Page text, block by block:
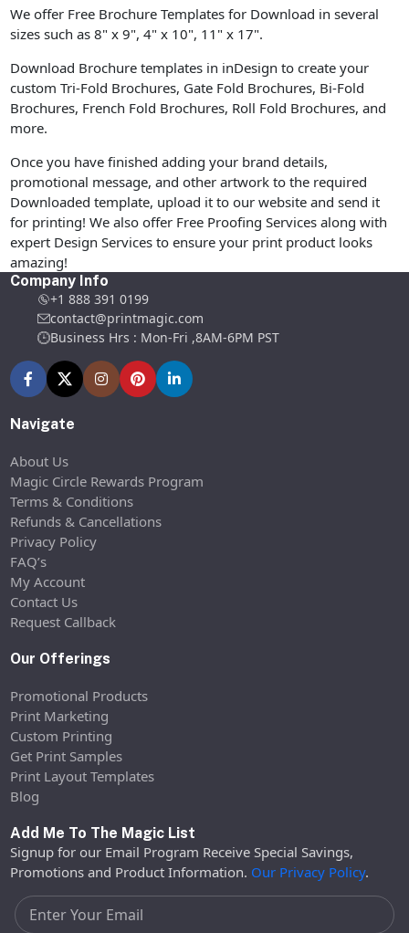
We offer Free Brochure Templates for Download in several
sizes such as 8" x 9", 4" x 10", 11" x 17".
Download Brochure templates in inDesign to create your
custom Tri-Fold Brochures, Gate Fold Brochures, Bi-Fold
Brochures, French Fold Brochures, Roll Fold Brochures, and
more.
Once you have finished adding your brand details,
promotional message, and other artwork to the required
Downloaded template, upload it to our website and send it
for printing! We also offer Free Proofing Services along with
expert Design Services to ensure your print product looks
amazing!
Company Info
+1 888 391 0199
contact@printmagic.com
Business Hrs : Mon-Fri ,8AM-6PM PST
Navigate
About Us
Magic Circle Rewards Program
Terms & Conditions
Refunds & Cancellations
Privacy Policy
FAQ’s
My Account
Contact Us
Request Callback
Our Offerings
Promotional Products
Print Marketing
Custom Printing
Get Print Samples
Print Layout Templates
Blog
Add Me To The Magic List
Signup for our Email Program Receive Special Savings,
Promotions and Product Information. Our Privacy Policy.